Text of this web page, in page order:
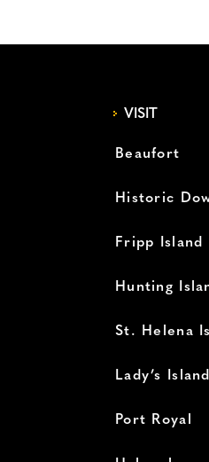
VISIT
Beaufort
Historic
Fripp Island
Hunting
St. Helena
Lady’s Island
Port Royal